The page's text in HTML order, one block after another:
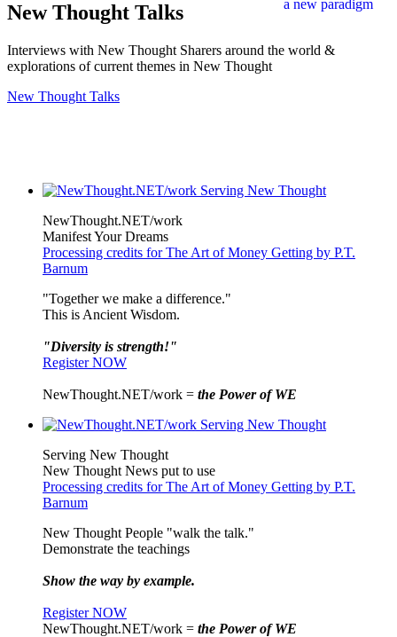
New Thought Talks
Interviews with New Thought Sharers around the world &
explorations of current themes in New Thought
New Thought Talks
NewThought.NET/work
Manifest Your Dreams
Processing credits for The Art of Money Getting by P.T.
Barnum
"Together we make a difference."
This is Ancient Wisdom.
"Diversity is strength!"
Register NOW
NewThought.NET/work = the Power of WE
Serving New Thought
New Thought News put to use
Processing credits for The Art of Money Getting by P.T.
Barnum
New Thought People "walk the talk."
Demonstrate the teachings
Show the way by example.
Register NOW
NewThought.NET/work = the Power of WE